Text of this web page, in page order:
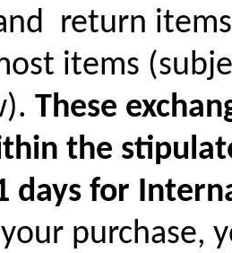
return
items
These
the
days for
purchase,